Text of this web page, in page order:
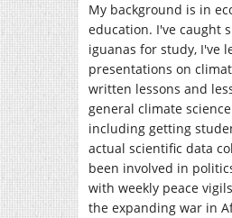
My background is in
education. I've caught
iguanas for study, I've
presentations on
written lessons and
general climate
including getting
actual scientific data
been involved in
with weekly peace
the expanding war in